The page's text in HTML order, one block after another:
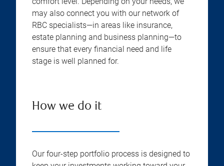
may also connect you with our network of
RBC specialists—in areas like insurance,
estate planning and business planning—to
ensure that every financial need and life
stage is well planned for.
How we do it
Our four-step portfolio process is designed to